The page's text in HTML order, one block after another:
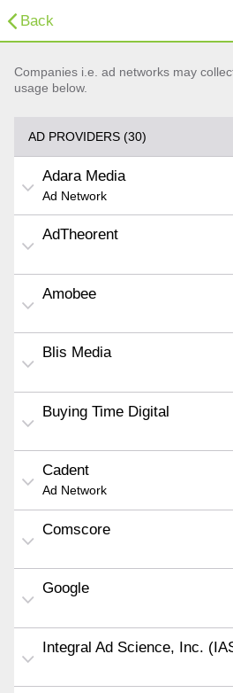
Back
Companies i.e. ad networks may
usage below.
AD PROVIDERS (30)
Adara Media
Ad Network
AdTheorent
Amobee
Blis Media
Buying Time Digital
Cadent
Ad Network
Comscore
Google
Integral Ad Science, Inc.